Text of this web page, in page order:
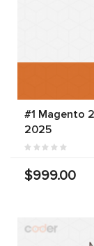
#1 Magento
2025
$999.00